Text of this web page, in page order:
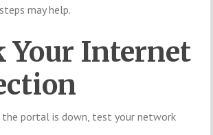
may help.
Your Internet
the portal is down, test your network